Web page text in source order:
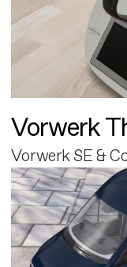
Vorwerk
Vorwerk SE &